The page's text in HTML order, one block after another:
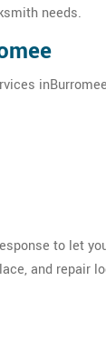
needs.
to let
and repair